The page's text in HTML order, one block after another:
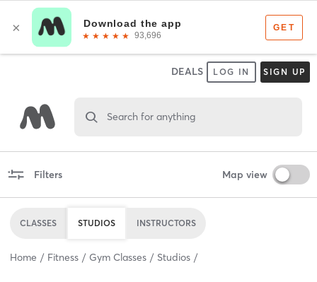
DEALS LOG IN SIGN UP
Search for anything
Filters Map view
CLASSES STUDIOS INSTRUCTORS
Home Fitness Gym Classes Studios